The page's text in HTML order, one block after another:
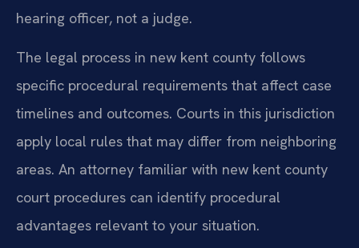
hearing officer, not a judge.
The legal process in new kent county follows
specific procedural requirements that affect case
timelines and outcomes. Courts in this jurisdiction
apply local rules that may differ from neighboring
areas. An attorney familiar with new kent county
court procedures can identify procedural
advantages relevant to your situation.